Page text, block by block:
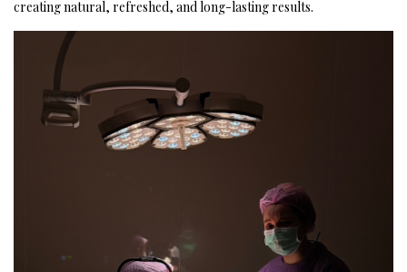
creating natural, refreshed, and long-lasting results.